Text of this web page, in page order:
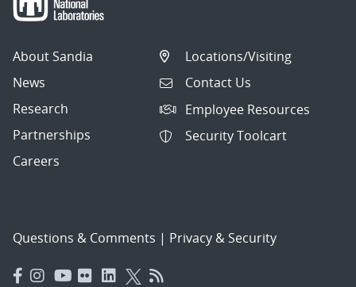
About Sandia
News
Research
Partnerships
Careers
Locations/Visiting
Contact Us
Employee Resources
Security Toolcart
Questions & Comments | Privacy & Security